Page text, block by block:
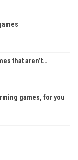
that aren’t…
games, for you